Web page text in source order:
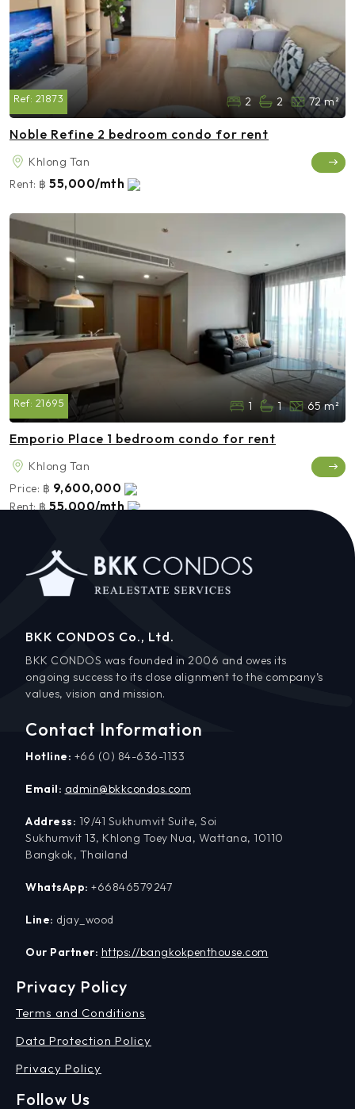
Ref: 21873 2 2 72 m²
Noble Refine 2 bedroom condo for rent
Khlong Tan
Rent: ฿ 55,000/mth
Ref: 21695 1 1 65 m²
Emporio Place 1 bedroom condo for rent
Khlong Tan
Price: ฿ 9,600,000
Rent:฿55,000/mth
BKK CONDOS Co., Ltd.
BKK CONDOS was founded in 2006 and owes its
ongoing success to its close alignment to the company’s
values, vision and mission.
Contact Information
Hotline: +66 (0) 84-636-1133
Email: admin@bkkcondos.com
Address: 19/41 Sukhumvit Suite, Soi
Sukhumvit 13, Khlong Toey Nua, Wattana, 10110
Bangkok, Thailand
WhatsApp: +66846579247
Line: djay_wood
Our Partner: https://bangkokpenthouse.com
Privacy Policy
Terms and Conditions
Data Protection Policy
Privacy Policy
Follow Us